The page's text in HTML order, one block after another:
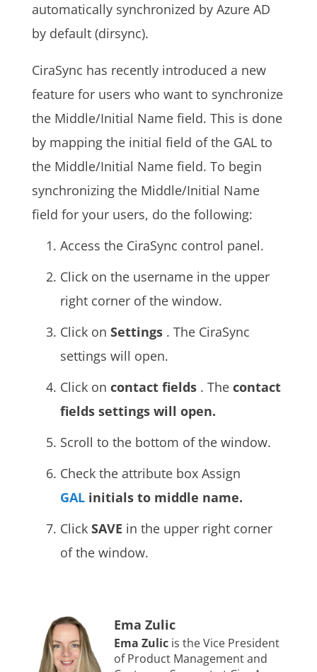
automatically synchronized by Azure AD
by default (dirsync).
CiraSync has recently introduced a new
feature for users who want to synchronize
the Middle/Initial Name field. This is done
by mapping the initial field of the GALto
the Middle/Initial Name field. To begin
synchronizing the Middle/Initial Name
field for your users, do the following:
Access the CiraSync control panel.
Click on the username in the upper
right corner of the window.
Click on Settings. The CiraSync
settings will open.
Click on contact fields. The contact
fields settings will open.
Scroll to the bottom of the window.
Check the attribute box Assign
GALinitials to middle name.
Click SAVE in the upper right corner
of the window.
Ema Zulic
Ema Zulicis the Vice President
of Product Management and